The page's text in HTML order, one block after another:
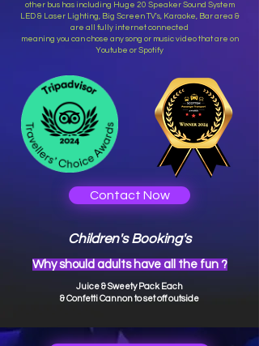
other bus has including Huge 20 Speaker Sound System
LED & Laser Lighting, Big Screen TV's, Karaoke, Bar area &
are all fully internet connected
meaning you can chose any song or music video that are on
Youtube or Spotify
Contact Now
Children's Booking's
Why should adults have all the fun ?
Juice & Sweety Pack Each
& Confetti Cannon to set off outside